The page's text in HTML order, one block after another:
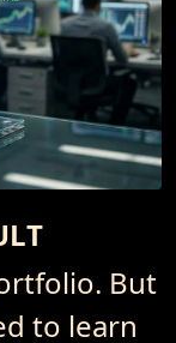
But
to learn